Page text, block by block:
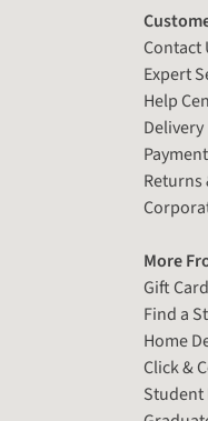
Contact
Expert
Help
Delivery
Payment
Returns
More
Gift
Find a
Home
Click &